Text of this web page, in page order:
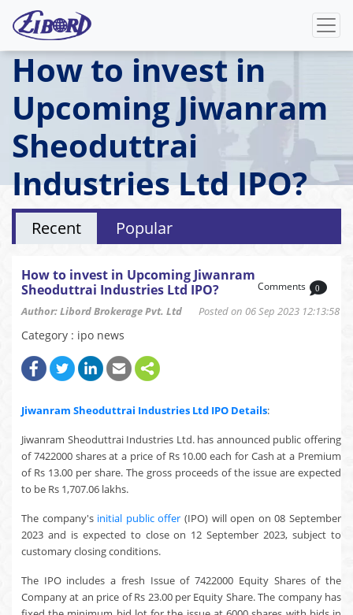
How to invest in
Upcoming Jiwanram
Sheoduttrai
Industries Ltd IPO?
Recent Popular
How to invest in Upcoming Jiwanram
Sheoduttrai Industries Ltd IPO?
Author: Libord Brokerage Pvt. Ltd Posted on 06 Sep 2023 12:13:58
Comments 0
Category : ipo news
Jiwanram Sheoduttrai Industries Ltd IPO Details:
Jiwanram Sheoduttrai Industries Ltd. has announced public offering
of 7422000 shares at a price of Rs 10.00 each for Cash at a Premium
of Rs 13.00 per share. The gross proceeds of the issue are expected
to be Rs 1,707.06 lakhs.
The company's initial public offer (IPO) will open on 08 September
2023 and is expected to close on 12 September 2023, subject to
customary closing conditions.
The IPO includes a fresh Issue of 7422000 Equity Shares of the
Company at an price of Rs 23.00 per Equity Share. The company has